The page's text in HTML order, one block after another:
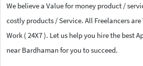
We believe a Value for money product /
costly products / Service. All Freelancers
Work ( 24X7 ). Let us help you hire the best
near Bardhaman for you to succeed.